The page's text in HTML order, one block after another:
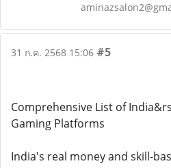
31 ก.ค. 2568 15:06 #5
Comprehensive List of
Gaming Platforms
India's real money and skill-